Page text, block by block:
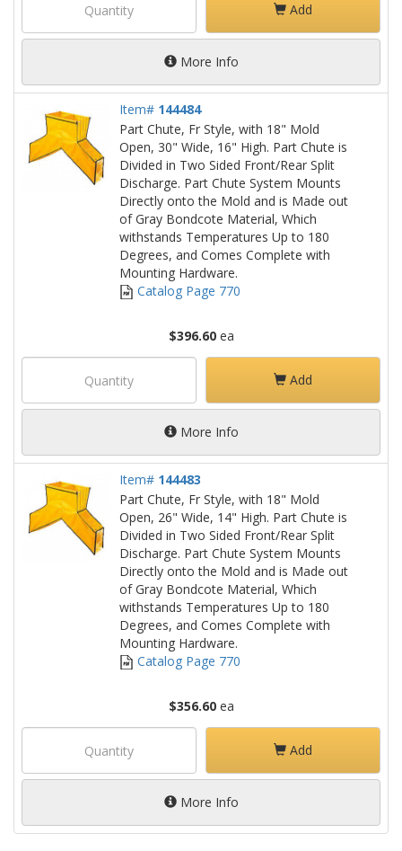
Add
More Info
Item# 144484
Part Chute, Fr Style, with 18" Mold
Open, 30" Wide, 16" High. Part Chute is
Divided in Two Sided Front/Rear Split
Discharge. Part Chute System Mounts
Directly onto the Mold and is Made out
of Gray Bondcote Material, Which
withstands Temperatures Up to 180
Degrees, and Comes Complete with
Mounting Hardware.
Catalog Page 770
$396.60ea
Add
More Info
Item# 144483
Part Chute, Fr Style, with 18" Mold
Open, 26" Wide, 14" High. Part Chute is
Divided in Two Sided Front/Rear Split
Discharge. Part Chute System Mounts
Directly onto the Mold and is Made out
of Gray Bondcote Material, Which
withstands Temperatures Up to 180
Degrees, and Comes Complete with
Mounting Hardware.
Catalog Page 770
$356.60ea
Add
More Info